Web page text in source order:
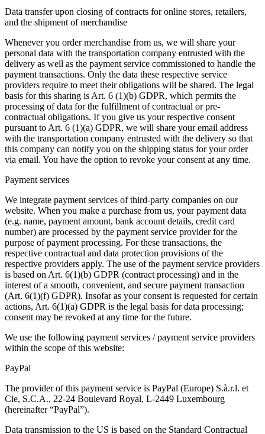
Data transfer upon closing of contracts for online stores, retailers,
and the shipment of merchandise
Whenever you order merchandise from us, we will share your
personal data with the transportation company entrusted with the
delivery as well as the payment service commissioned to handle the
payment transactions. Only the data these respective service
providers require to meet their obligations will be shared. The legal
basis for this sharing is Art. 6 (1)(b) GDPR, which permits the
processing of data for the fulfillment of contractual or pre-
contractual obligations. If you give us your respective consent
pursuant to Art. 6 (1)(a) GDPR, we will share your email address
with the transportation company entrusted with the delivery so that
this company can notify you on the shipping status for your order
via email. You have the option to revoke your consent at any time.
Payment services
We integrate payment services of third-party companies on our
website. When you make a purchase from us, your payment data
(e.g. name, payment amount, bank account details, credit card
number) are processed by the payment service provider for the
purpose of payment processing. For these transactions, the
respective contractual and data protection provisions of the
respective providers apply. The use of the payment service providers
is based on Art. 6(1)(b) GDPR (contract processing) and in the
interest of a smooth, convenient, and secure payment transaction
(Art. 6(1)(f) GDPR). Insofar as your consent is requested for certain
actions, Art. 6(1)(a) GDPR is the legal basis for data processing;
consent may be revoked at any time for the future.
We use the following payment services / payment service providers
within the scope of this website:
PayPal
The provider of this payment service is PayPal (Europe) S.à.r.l. et
Cie, S.C.A., 22-24 Boulevard Royal, L-2449 Luxembourg
(hereinafter “PayPal”).
Data transmission to the US is based on the Standard Contractual